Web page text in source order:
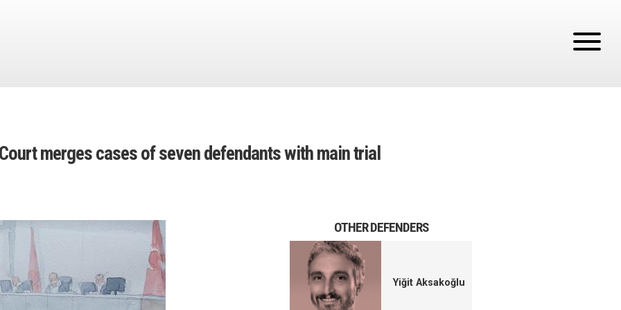
merges cases of seven defendants with main trial
OTHER DEFENDERS
Yiğit Aksakoğlu